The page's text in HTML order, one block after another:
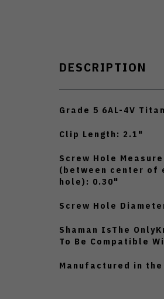
DESCRIPTION
Grade 5 6AL-4V
Clip Length: 2.1"
Screw Hole
(between center of
hole): 0.30"
Screw Hole
Shaman IsThe
To Be Compatible
Manufactured in the